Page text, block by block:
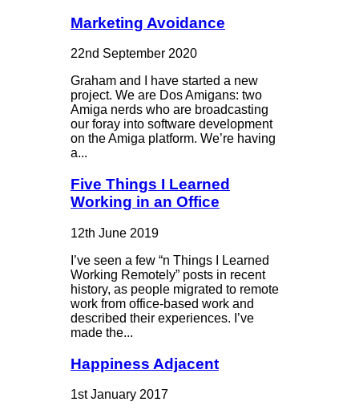
Marketing Avoidance
22nd September 2020
Graham and I have started a new
project. We are Dos Amigans: two
Amiga nerds who are broadcasting
our foray into software development
on the Amiga platform. We’re having
a...
Five Things I Learned
Working in an Office
12th June 2019
I’ve seen a few “n Things I Learned
Working Remotely” posts in recent
history, as people migrated to remote
work from office-based work and
described their experiences. I’ve
made the...
Happiness Adjacent
1st January 2017